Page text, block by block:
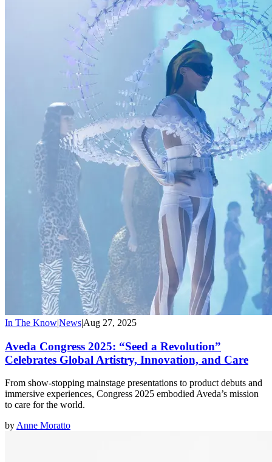
In The Know|News|Aug 27, 2025
Aveda Congress 2025: “Seed a Revolution”
Celebrates Global Artistry, Innovation, and Care
From show-stopping mainstage presentations to product debuts and
immersive experiences, Congress 2025 embodied Aveda’s mission
to care for the world.
byAnne Moratto